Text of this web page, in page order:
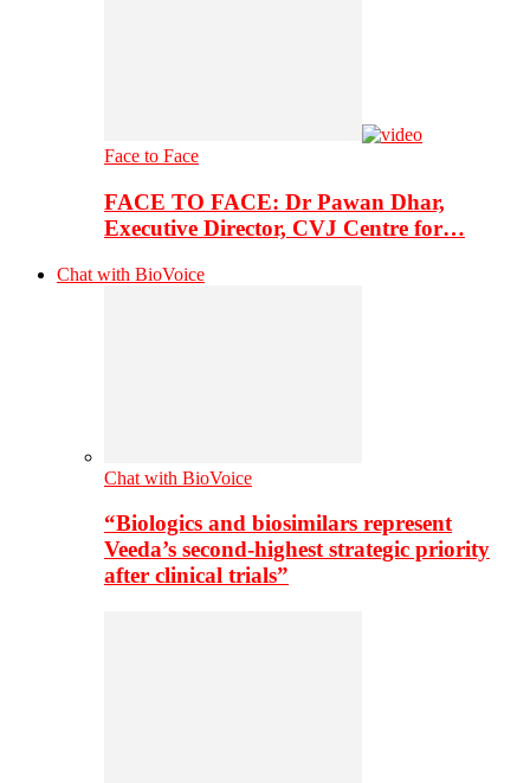
Face to Face
FACE TO FACE: Dr Pawan Dhar,
Executive Director, CVJ Centre for…
Chat with BioVoice
Chat with BioVoice
“Biologics and biosimilars represent
Veeda’s second-highest strategic priority
after clinical trials”